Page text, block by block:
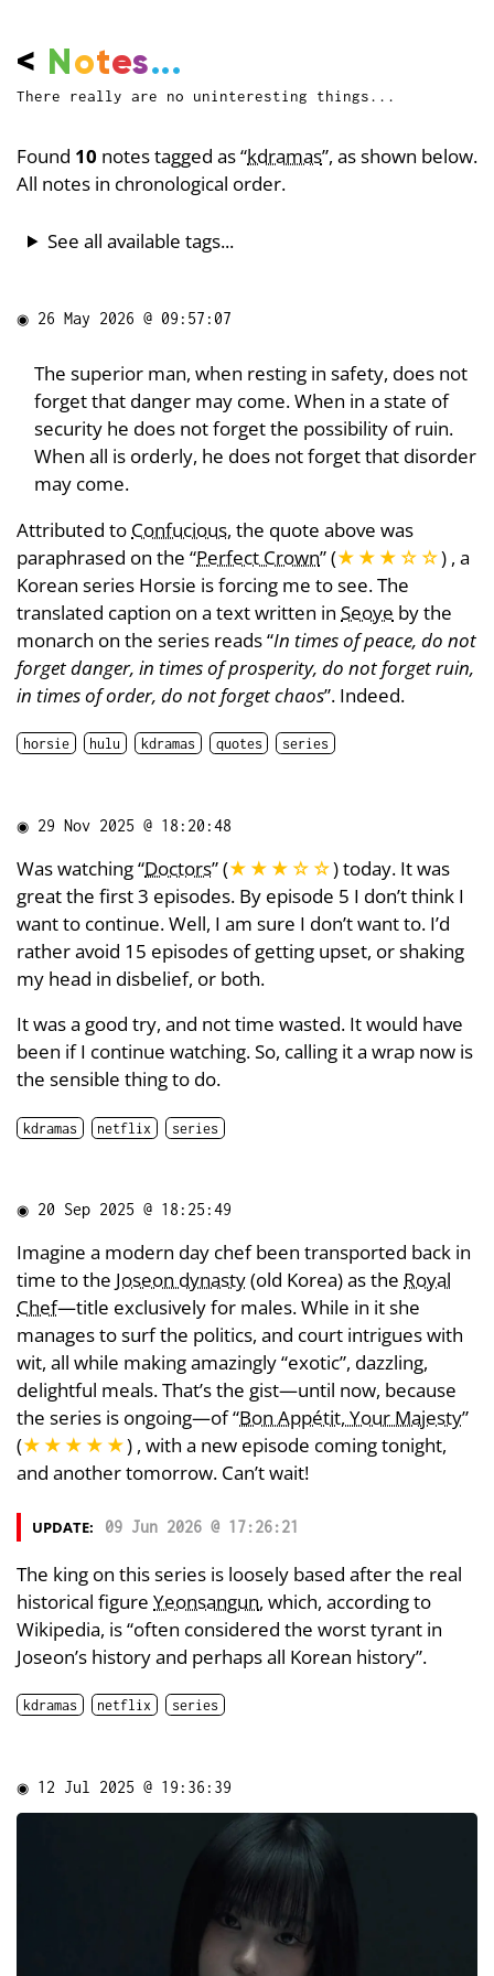
< Notes...
There really are no uninteresting things...
Found 10 notes tagged as “kdramas”, as shown below.
All notes in chronological order.
See all available tags...
◉ 26 May 2026 @ 09:57:07
The superior man, when resting in safety, does not
forget that danger may come. When in a state of
security he does not forget the possibility of ruin.
When all is orderly, he does not forget that disorder
may come.
Attributed to Confucious, the quote above was
paraphrased on the “Perfect Crown” (★★★ ☆ ☆) , a
Korean series Horsie is forcing me to see. The
translated caption on a text written in Seoye by the
monarch on the series reads “In times of peace, do not
forget danger, in times of prosperity, do not forget ruin,
in times of order, do not forget chaos”. Indeed.
horsie hulu kdramas quotes series
◉ 29 Nov 2025 @ 18:20:48
Was watching “Doctors” (★★★ ☆ ☆) today. It was
great the first 3 episodes. By episode 5 I don’t think I
want to continue. Well, I am sure I don’t want to. I’d
rather avoid 15 episodes of getting upset, or shaking
my head in disbelief, or both.
It was a good try, and not time wasted. It would have
been if I continue watching. So, calling it a wrap now is
the sensible thing to do.
kdramas netflix series
◉ 20 Sep 2025 @ 18:25:49
Imagine a modern day chef been transported back in
time to the Joseon dynasty(old Korea) as the Royal
Chef—title exclusively for males. While in it she
manages to surf the politics, and court intrigues with
wit, all while making amazingly “exotic”, dazzling,
delightful meals. That’s the gist—until now, because
the series is ongoing—of “Bon Appétit, Your Majesty”
(★★★★★) , with a new episode coming tonight,
and another tomorrow. Can’t wait!
UPDATE: 09 Jun 2026 @ 17:26:21
The king on this series is loosely based after the real
historical figure Yeonsangun, which, according to
Wikipedia, is “often considered the worst tyrant in
Joseon’s history and perhaps all Korean history”.
kdramas netflix series
◉ 12 Jul 2025 @ 19:36:39